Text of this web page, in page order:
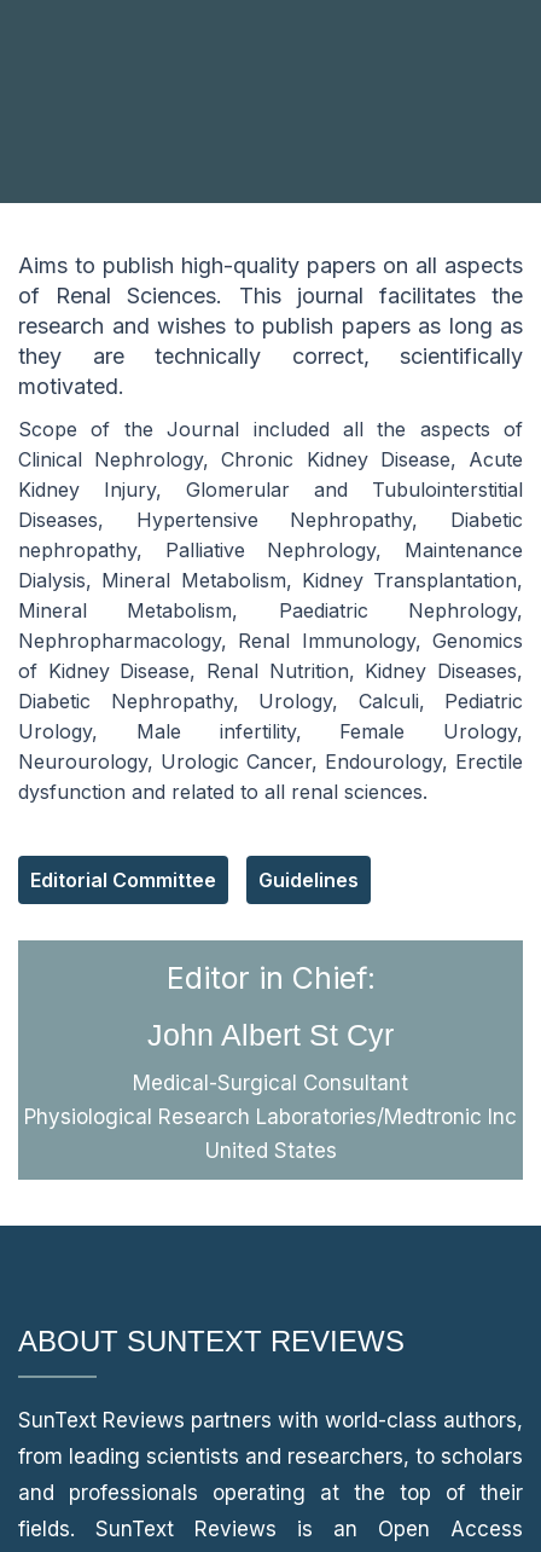
Aims to publish high-quality papers on all aspects
of Renal Sciences. This journal facilitates the
research and wishes to publish papers as long as
they are technically correct, scientifically
motivated.
Scope of the Journal included all the aspects of
Clinical Nephrology, Chronic Kidney Disease, Acute
Kidney Injury, Glomerular and Tubulointerstitial
Diseases, Hypertensive Nephropathy, Diabetic
nephropathy, Palliative Nephrology, Maintenance
Dialysis, Mineral Metabolism, Kidney Transplantation,
Mineral Metabolism, Paediatric Nephrology,
Nephropharmacology, Renal Immunology, Genomics
of Kidney Disease, Renal Nutrition, Kidney Diseases,
Diabetic Nephropathy, Urology, Calculi, Pediatric
Urology, Male infertility, Female Urology,
Neurourology, Urologic Cancer, Endourology, Erectile
dysfunction and related to all renal sciences.
Editorial Committee Guidelines
Editor in Chief:
John Albert St Cyr
Medical-Surgical Consultant
Physiological Research Laboratories/Medtronic Inc
United States
ABOUT SUNTEXT REVIEWS
SunText Reviews partners with world-class authors,
from leading scientists and researchers, to scholars
and professionals operating at the top of their
fields. SunText Reviews is an Open Access